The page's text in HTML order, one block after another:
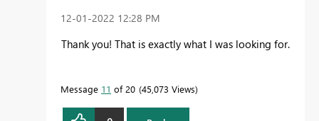
‎12-01-2022 12:28 PM
Thank you! That is exactly what I was looking for.
Message 11 of 20 45,073 Views